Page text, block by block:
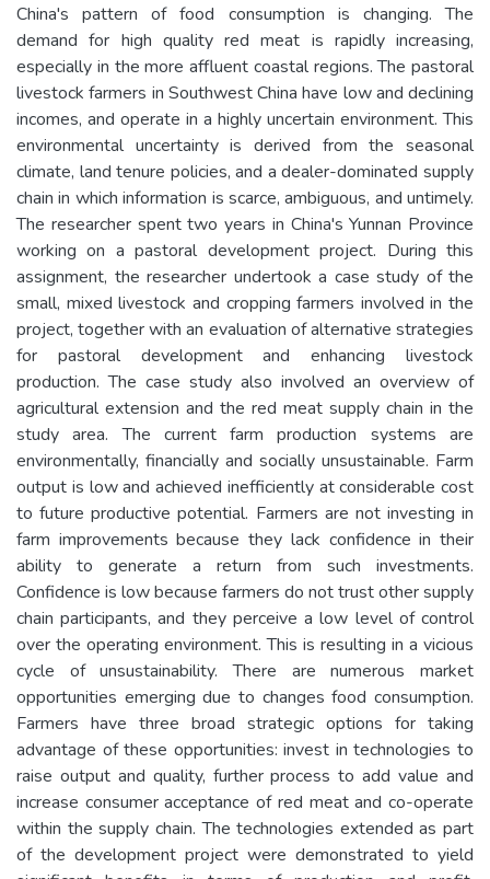
China's pattern of food consumption is changing. The
demand for high quality red meat is rapidly increasing,
especially in the more affluent coastal regions. The pastoral
livestock farmers in Southwest China have low and declining
incomes, and operate in a highly uncertain environment. This
environmental uncertainty is derived from the seasonal
climate, land tenure policies, and a dealer-dominated supply
chain in which information is scarce, ambiguous, and untimely.
The researcher spent two years in China's Yunnan Province
working on a pastoral development project. During this
assignment, the researcher undertook a case study of the
small, mixed livestock and cropping farmers involved in the
project, together with an evaluation of alternative strategies
for pastoral development and enhancing livestock
production. The case study also involved an overview of
agricultural extension and the red meat supply chain in the
study area. The current farm production systems are
environmentally, financially and socially unsustainable. Farm
output is low and achieved inefficiently at considerable cost
to future productive potential. Farmers are not investing in
farm improvements because they lack confidence in their
ability to generate a return from such investments.
Confidence is low because farmers do not trust other supply
chain participants, and they perceive a low level of control
over the operating environment. This is resulting in a vicious
cycle of unsustainability. There are numerous market
opportunities emerging due to changes food consumption.
Farmers have three broad strategic options for taking
advantage of these opportunities: invest in technologies to
raise output and quality, further process to add value and
increase consumer acceptance of red meat and co-operate
within the supply chain. The technologies extended as part
of the development project were demonstrated to yield